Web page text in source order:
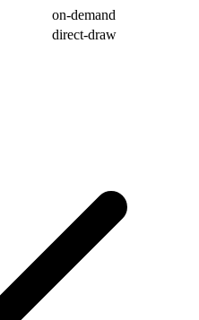
on-demand
direct-draw